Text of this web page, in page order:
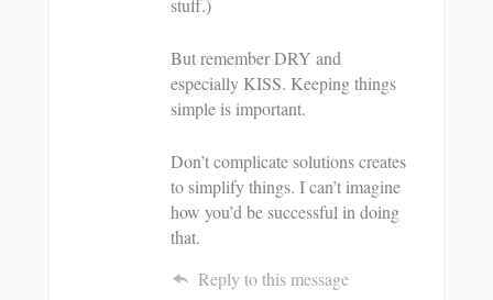
But remember DRY and
especially KISS. Keeping things
simple is important.
Don’t complicate solutions creates
to simplify things. I can’t imagine
how you’d be successful in doing
that.
Reply to this message